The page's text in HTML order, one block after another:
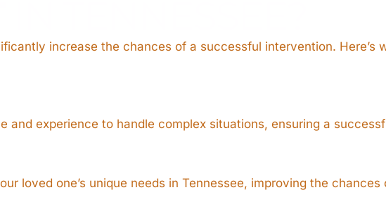
increase the chances of a successful intervention. Here’s
and experience to handle complex situations, ensuring a
loved one’s unique needs in Tennessee, improving the